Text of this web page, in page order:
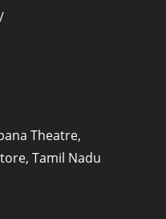
/
Theatre,
Tamil Nadu